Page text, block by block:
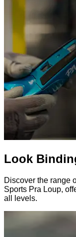
Look
Discover the range
Sports Pra Loup,
all levels.